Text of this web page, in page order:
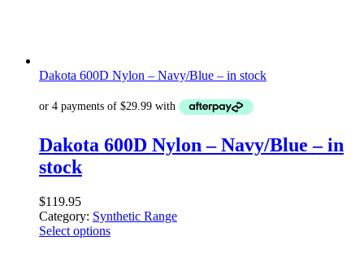
Dakota 600D Nylon – Navy/Blue – in stock
Dakota 600D Nylon – Navy/Blue – in
stock
$119.95
Category: Synthetic Range
Select options